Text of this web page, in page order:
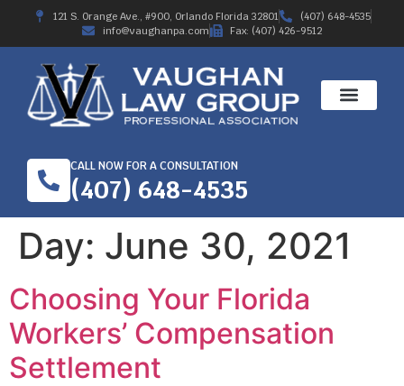
121 S. Orange Ave., #900, Orlando Florida 32801
(407) 648-4535
info@vaughanpa.com
Fax: (407) 426-9512
CALL NOW FOR A CONSULTATION
(407) 648-4535
Day: June 30, 2021
Choosing Your Florida
Workers’ Compensation
Settlement